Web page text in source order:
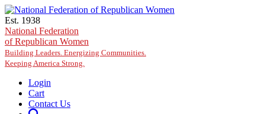
Skip to main content
Est. 1938
National Federation
of Republican Women
Building Leaders. Energizing Communities.
Keeping America Strong.
Login
Cart
Contact Us